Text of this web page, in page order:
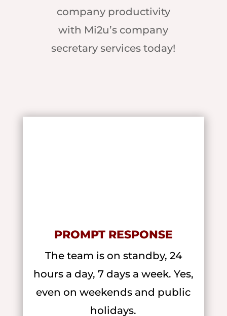
company productivity
with Mi2u’s company
secretary services today!
PROMPT RESPONSE
The team is on standby, 24
hours a day, 7 days a week. Yes,
even on weekends and public
holidays.